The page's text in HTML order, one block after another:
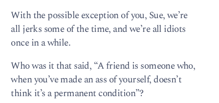
With the possible exception of you, Sue, we’re
all jerks some of the time, and we’re all idiots
once in a while.
Who was it that said, “A friend is someone who,
when you’ve made an ass of yourself, doesn’t
think it’s a permanent condition”?